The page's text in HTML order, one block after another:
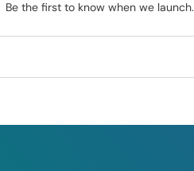
Be the first to know when we launch.